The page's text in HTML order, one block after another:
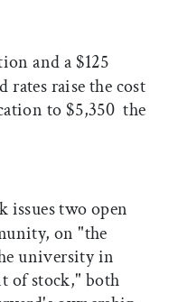
and a $125
raise the cost
to $5,350  the
issues two open
on "the
university in
of stock," both